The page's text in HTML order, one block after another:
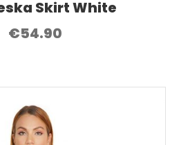
Skirt White
€54.90